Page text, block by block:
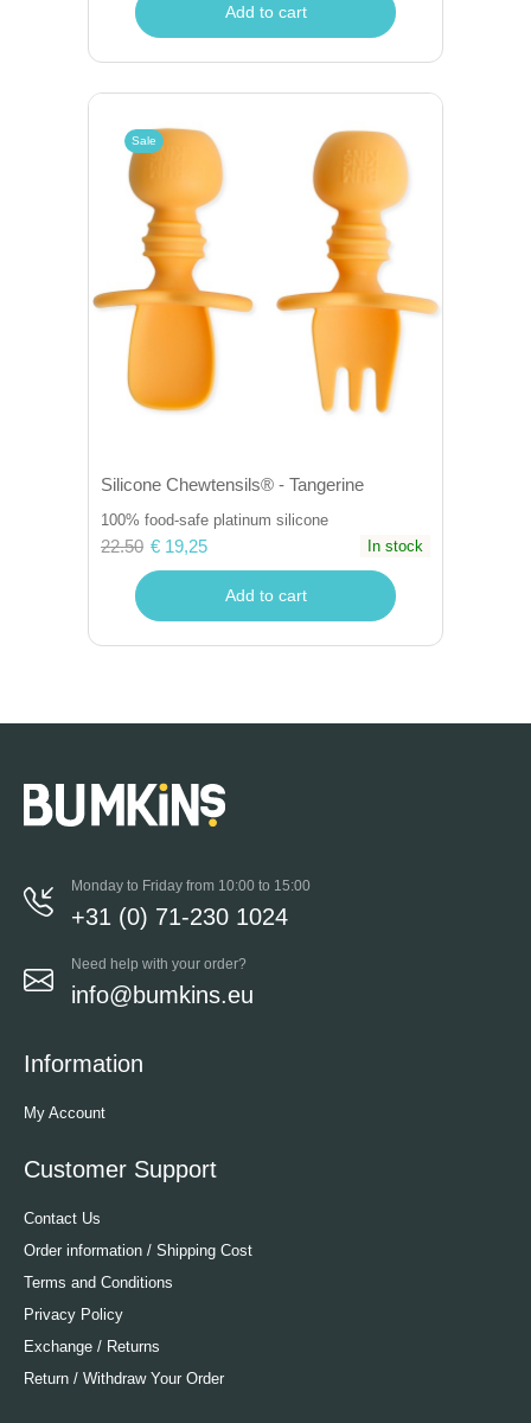
Add to cart
Sale
Silicone Chewtensils® - Tangerine
100% food-safe platinum silicone
22.50 € 19,25 In stock
Add to cart
Monday to Friday from 10:00 to 15:00
+31 (0) 71-230 1024
Need help with your order?
info@bumkins.eu
Information
My Account
Customer Support
Contact Us
Order information / Shipping Cost
Terms and Conditions
Privacy Policy
Exchange / Returns
Return / Withdraw Your Order